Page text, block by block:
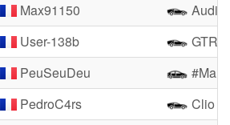
Max91150
Audi
User-138b
GTR
PeuSeuDeu
PedroC4rs
Clio 4